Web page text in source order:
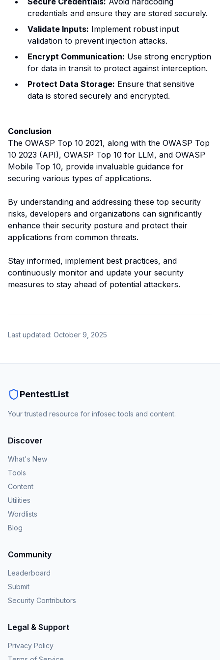
credentials and ensure they are stored securely.
Validate Inputs: Implement robust input
validation to prevent injection attacks.
Encrypt Communication: Use strong encryption
for data in transit to protect against interception.
Protect Data Storage: Ensure that sensitive
data is stored securely and encrypted.
Conclusion
The OWASP Top 10 2021, along with the OWASP Top
10 2023 (API), OWASP Top 10 for LLM, and OWASP
Mobile Top 10, provide invaluable guidance for
securing various types of applications.
By understanding and addressing these top security
risks, developers and organizations can significantly
enhance their security posture and protect their
applications from common threats.
Stay informed, implement best practices, and
continuously monitor and update your security
measures to stay ahead of potential attackers.
Last updated: October 9, 2025
PentestList
Your trusted resource for infosec tools and content.
Discover
What's New
Tools
Content
Utilities
Wordlists
Blog
Community
Leaderboard
Submit
Security Contributors
Legal & Support
Privacy Policy